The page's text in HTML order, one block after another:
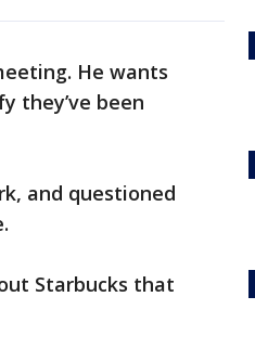
He wants
they’ve been
and questioned
Starbucks that